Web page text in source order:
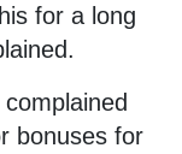
for a long
bonuses for